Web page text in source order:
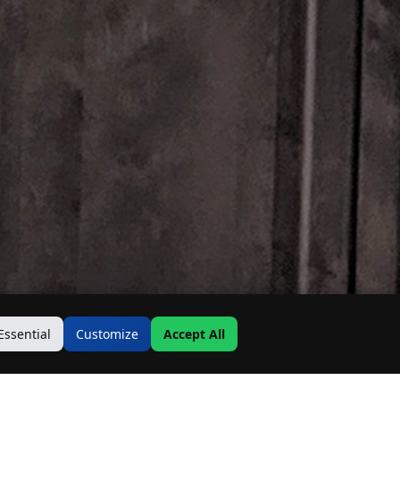
Customize Accept All